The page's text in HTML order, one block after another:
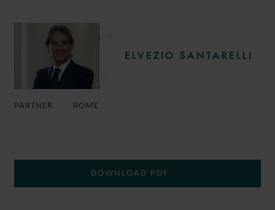
ELVEZIO SANTARELLI
PARTNER ROME
DOWNLOAD PDF